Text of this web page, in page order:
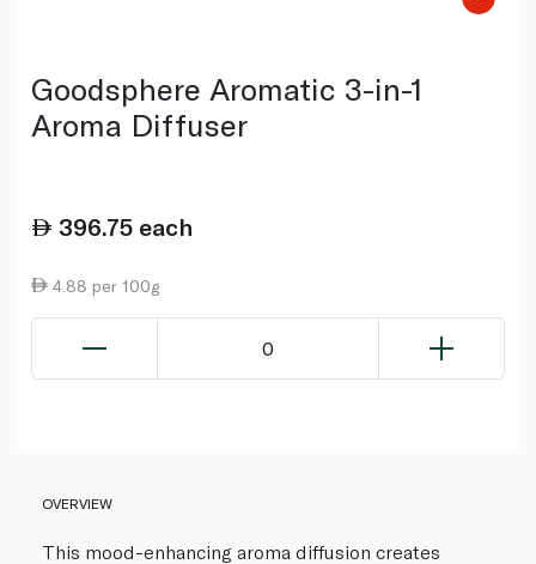
Goodsphere Aromatic 3-in-1
Aroma Diffuser
396.75 each
4.88 per 100g
0
OVERVIEW
This mood-enhancing aroma diffusion creates